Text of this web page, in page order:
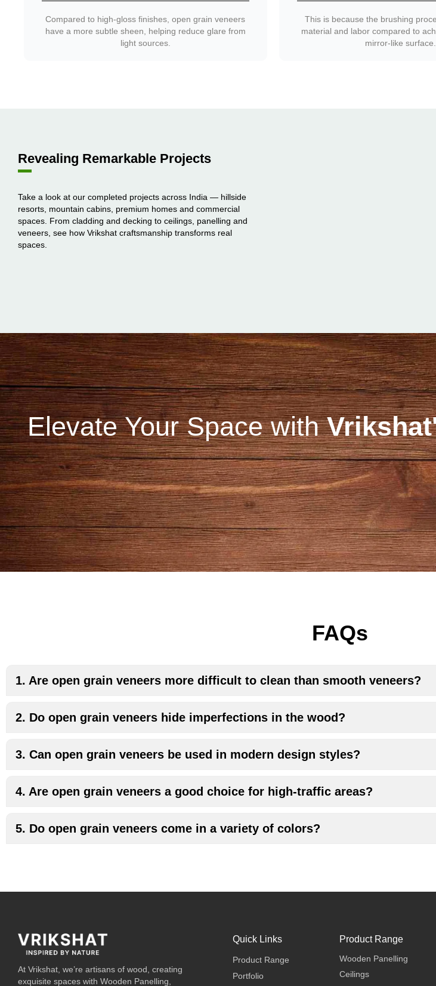
Compared to high-gloss finishes, open grain veneers
have a more subtle sheen, helping reduce glare from
light sources.
This is because the brushing
material and labor compared to
mirror-like surface.
Revealing Remarkable Projects
Take a look at our completed projects across India — hillside
resorts, mountain cabins, premium homes and commercial
spaces. From cladding and decking to ceilings, panelling and
veneers, see how Vrikshat craftsmanship transforms real
spaces.
Elevate Your Space with
FAQs
1. Are open grain veneers more difficult to clean than smooth veneers?
2. Do open grain veneers hide imperfections in the wood?
3. Can open grain veneers be used in modern design styles?
4. Are open grain veneers a good choice for high-traffic areas?
5. Do open grain veneers come in a variety of colors?
At Vrikshat, we’re artisans of wood, creating
exquisite spaces with Wooden Panelling,
Quick Links
Product Range
Portfolio
Product Range
Wooden Panelling
Ceilings